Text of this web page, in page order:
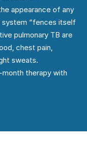
appearance of any
system “fences itself
pulmonary TB are
chest pain,
sweats.
therapy with